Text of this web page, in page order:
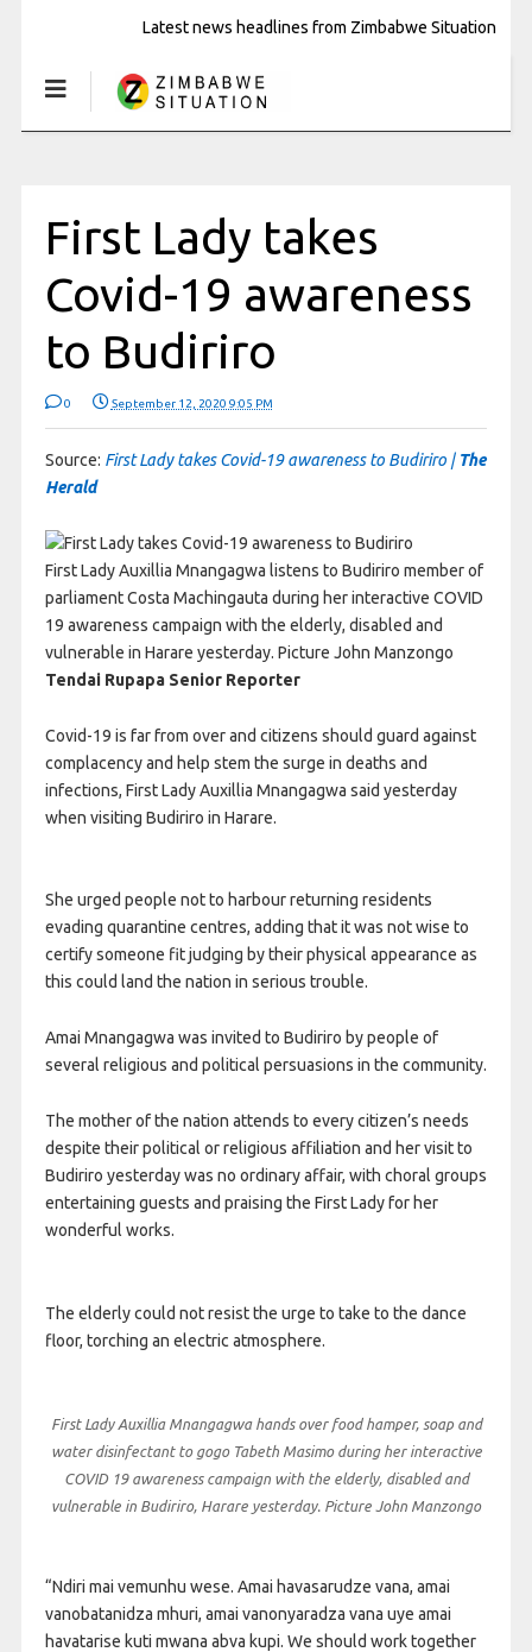
Latest news headlines from Zimbabwe Situation
First Lady takes
Covid-19 awareness
to Budiriro
0 September 12, 2020 9:05 PM
Source: First Lady takes Covid-19 awareness to Budiriro | The
Herald
First Lady Auxillia Mnangagwa listens to Budiriro member of
parliament Costa Machingauta during her interactive COVID
19 awareness campaign with the elderly, disabled and
vulnerable in Harare yesterday. Picture John Manzongo
Tendai Rupapa Senior Reporter
Covid-19 is far from over and citizens should guard against
complacency and help stem the surge in deaths and
infections, First Lady Auxillia Mnangagwa said yesterday
when visiting Budiriro in Harare.
She urged people not to harbour returning residents
evading quarantine centres, adding that it was not wise to
certify someone fit judging by their physical appearance as
this could land the nation in serious trouble.
Amai Mnangagwa was invited to Budiriro by people of
several religious and political persuasions in the community.
The mother of the nation attends to every citizen’s needs
despite their political or religious affiliation and her visit to
Budiriro yesterday was no ordinary affair, with choral groups
entertaining guests and praising the First Lady for her
wonderful works.
The elderly could not resist the urge to take to the dance
floor, torching an electric atmosphere.
First Lady Auxillia Mnangagwa hands over food hamper, soap and
water disinfectant to gogo Tabeth Masimo during her interactive
COVID 19 awareness campaign with the elderly, disabled and
vulnerable in Budiriro, Harare yesterday. Picture John Manzongo
“Ndiri mai vemunhu wese. Amai havasarudze vana, amai
vanobatanidza mhuri, amai vanonyaradza vana uye amai
havatarise kuti mwana abva kupi. We should work together